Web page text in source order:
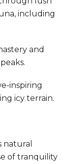
including
and
inspiring
icy terrain.
natural
of tranquility